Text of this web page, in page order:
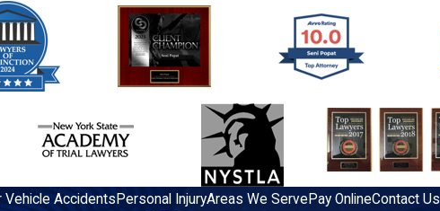
Vehicle Accidents Personal InjuryAreas We Serve Pay OnlineContact Us